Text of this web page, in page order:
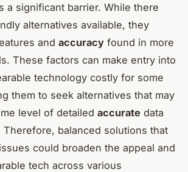
a significant barrier. While there
alternatives available, they
and accuracy found in more
These factors can make entry into
technology costly for some
them to seek alternatives that may
level of detailed accurate data
balanced solutions that
could broaden the appeal and
tech across various